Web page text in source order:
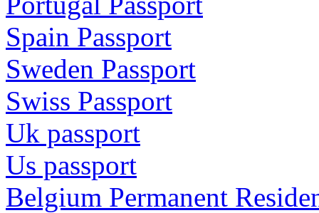
Spain Passport
Sweden Passport
Swiss Passport
Uk passport
Us passport
Belgium Permanent